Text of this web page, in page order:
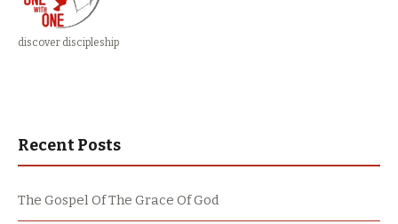
discover discipleship
Recent Posts
The Gospel Of The Grace Of God